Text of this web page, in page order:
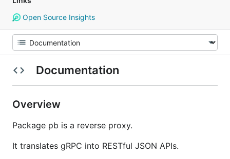
Open Source Insights
Documentation
Overview
Package pb is a reverse proxy.
It translates gRPC into RESTful JSON APIs.